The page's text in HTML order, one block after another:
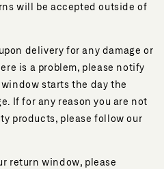
will be accepted outside of
delivery for any damage or
is a problem, please notify
starts the day the
If for any reason you are not
products, please follow our
return window, please